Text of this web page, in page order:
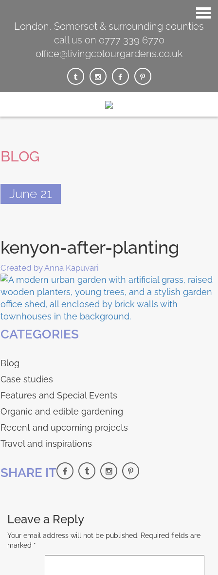
London, Somerset & surrounding counties
call us on 0777 339 6770
office@livingcolourgardens.co.uk
BLOG
June 21
kenyon-after-planting
Created by Anna Kapuvari
CATEGORIES
Blog
Case studies
Features and Special Events
Organic and edible gardening
Recent and upcoming projects
Travel and inspirations
SHARE IT
Leave a Reply
Your email address will not be published. Required fields are
marked *